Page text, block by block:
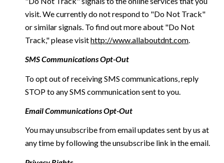
visit. We currently do not respond to "Do Not Track"
or similar signals. To find out more about "Do Not
Track," please visithttp://www.allaboutdnt.com.
SMS Communications Opt-Out
To opt out of receiving SMS communications, reply
STOP to any SMS communication sent to you.
Email Communications Opt-Out
You may unsubscribe from email updates sent by us at
any time by following the unsubscribe link in the email.